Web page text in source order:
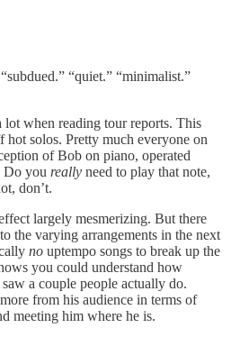
“quiet.” “minimalist.”
when reading tour reports. This
solos. Pretty much everyone on
of Bob on piano, operated
Do you really need to play that note,
don’t.
largely mesmerizing. But there
the varying arrangements in the next
no uptempo songs to break up the
you could understand how
a couple people actually do.
from his audience in terms of
meeting him where he is.